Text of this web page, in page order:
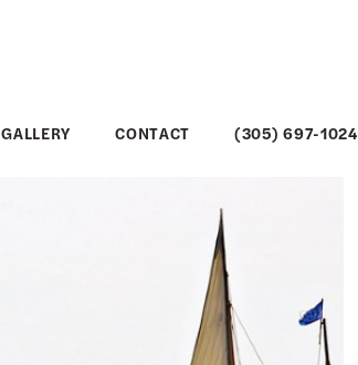
GALLERY CONTACT (305) 697-1024